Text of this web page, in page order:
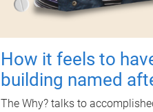
How it feels to
building named
The Why? talks to